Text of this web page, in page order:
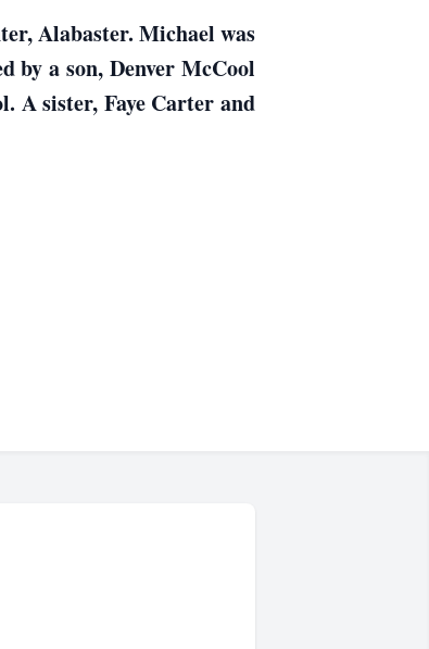
Alabaster. Michael was
by a son, Denver McCool
A sister, Faye Carter and